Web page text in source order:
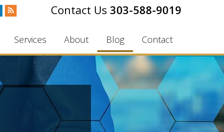
303-588-9019
Services About Blog Contact